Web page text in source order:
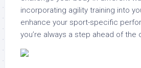
incorporating agility training into
enhance your sport-specific
you’re always a step ahead of the